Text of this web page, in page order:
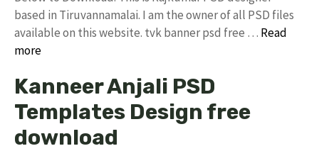
based in Tiruvannamalai. I am the owner of all PSD files
available on this website. tvk banner psd free … Read
more
Kanneer Anjali PSD
Templates Design free
download